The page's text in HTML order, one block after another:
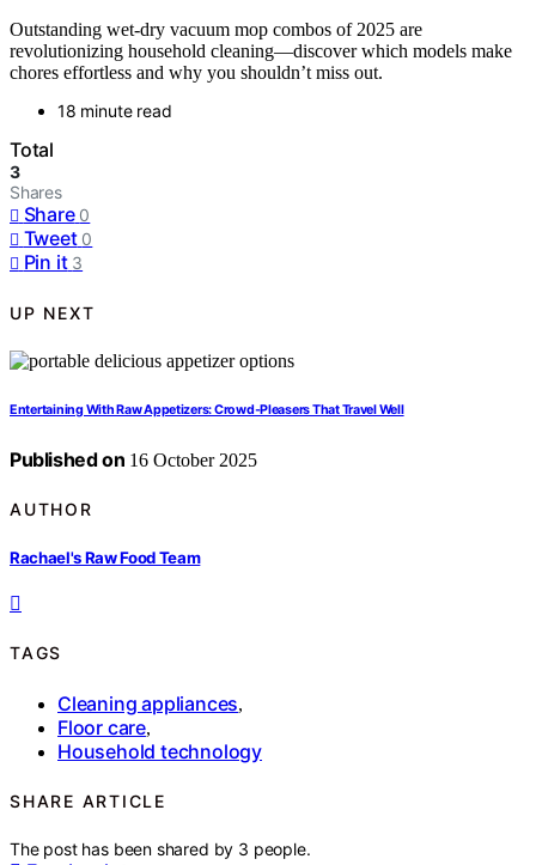
Outstanding wet-dry vacuum mop combos of 2025 are
revolutionizing household cleaning—discover which models make
chores effortless and why you shouldn’t miss out.
18 minute read
Total
3
Shares
Share 0
Tweet 0
Pin it 3
UP NEXT
Entertaining With Raw Appetizers: Crowd‑Pleasers That Travel Well
Published on 16 October 2025
AUTHOR
Rachael's Raw Food Team
TAGS
Cleaning appliances,
Floor care,
Household technology
SHARE ARTICLE
The post has been shared by 3 people.